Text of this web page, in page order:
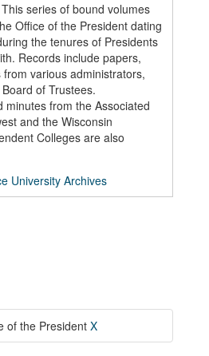
This series of bound volumes
Office of the President dating
the tenures of Presidents
Records include papers,
various administrators,
of Trustees.
minutes from the Associated
and the Wisconsin
Colleges are also
University Archives
of the President X